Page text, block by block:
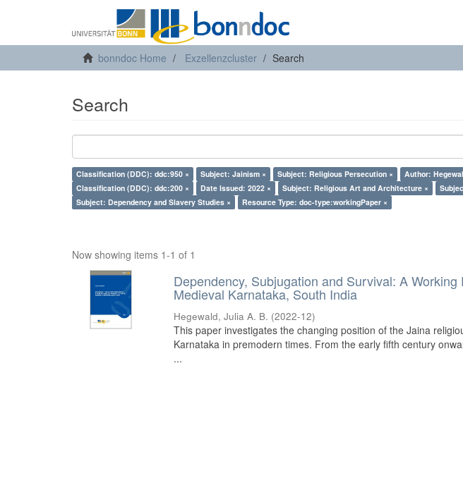
bonndoc Home Exzellenzcluster Search
Search
Classification (DDC): ddc:950 × Subject: Jainism × Subject: Religious Persecution × Author:
Classification (DDC): ddc:200 ×
Date Issued: 2022 × Subject: Religious Art and Architecture ×
Subject: Dependency and Slavery Studies ×
Resource Type: doc-type:workingPaper ×
Now showing items 1-1 of 1
Dependency, Subjugation and Survival: A
Medieval Karnataka, South India
Hegewald, Julia A. B. (2022-12)
This paper investigates the changing position of the Jaina
Karnataka in premodern times. From the early fifth century
...